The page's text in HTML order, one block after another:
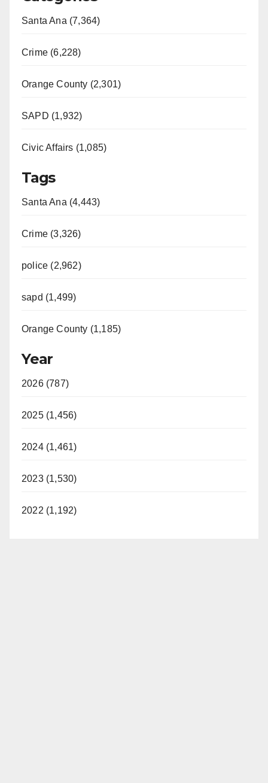
Santa Ana (7,364)
Crime (6,228)
Orange County (2,301)
SAPD (1,932)
Civic Affairs (1,085)
Tags
Santa Ana (4,443)
Crime (3,326)
police (2,962)
sapd (1,499)
Orange County (1,185)
Year
2026 (787)
2025 (1,456)
2024 (1,461)
2023 (1,530)
2022 (1,192)